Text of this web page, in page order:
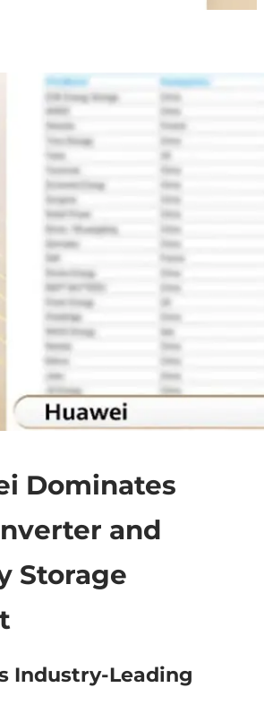
Dominates
and
Storage
Industry-Leading